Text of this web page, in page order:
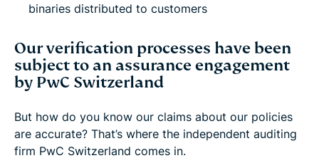
binaries distributed to customers
Our verification processes have been
subject to an assurance engagement
by PwC Switzerland
But how do you know our claims about our policies
are accurate? That’s where the independent auditing
firm PwC Switzerland comes in.